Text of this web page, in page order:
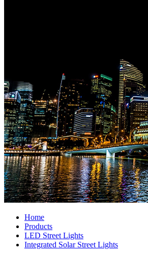
Home
Products
LED Street Lights
Integrated Solar Street Lights